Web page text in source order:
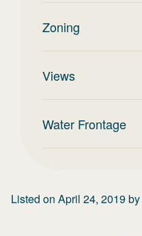
Zoning
Views
Water Frontage
Listed on April 24, 2019by